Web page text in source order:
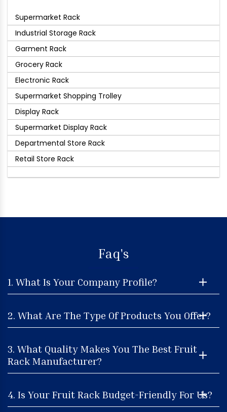
Supermarket Rack
Industrial Storage Rack
Garment Rack
Grocery Rack
Electronic Rack
Supermarket Shopping Trolley
Display Rack
Supermarket Display Rack
Departmental Store Rack
Retail Store Rack
Faq's
1. What Is Your Company Profile?
2. What Are The Type Of Products You Offer?
3. What Quality Makes You The Best Fruit
Rack Manufacturer?
4. Is Your Fruit Rack Budget-Friendly For Us?